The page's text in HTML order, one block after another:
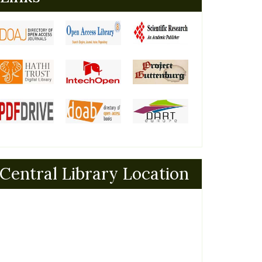
Central Library Location